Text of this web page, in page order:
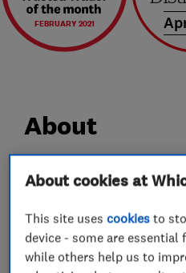
FEBRUARY 2021
About
Professional removals
Bennett's Removals are
removals company.
About cookies at
This site usescookies to
device - some are
while others help us to